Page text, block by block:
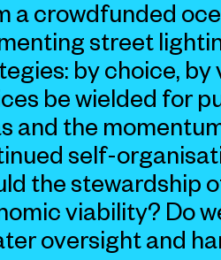
a crowdfunded
street
by choice, by
be wielded for
and the
self-
the stewardship
viability? Do
oversight and